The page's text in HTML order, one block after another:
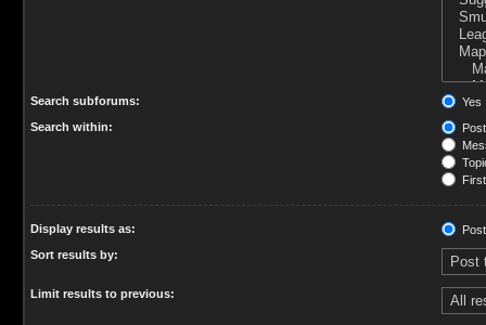
Search subforums:
Yes
Search within:
Display results as:
Sort results by:
Limit results to previous: